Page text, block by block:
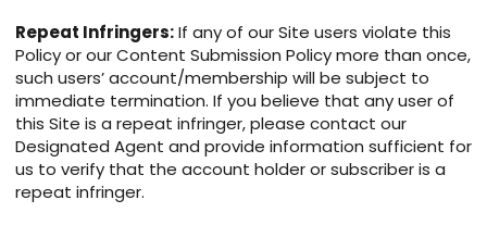
Repeat Infringers:If any of our Site users violate this
Policy or our Content Submission Policy more than once,
such users’ account/membership will be subject to
immediate termination. If you believe that any user of
this Site is a repeat infringer, please contact our
Designated Agent and provide information sufficient for
us to verify that the account holder or subscriber is a
repeat infringer.